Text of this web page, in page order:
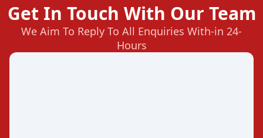
Get In Touch With Our Team
We Aim To Reply To All Enquiries With-in 24-
Hours